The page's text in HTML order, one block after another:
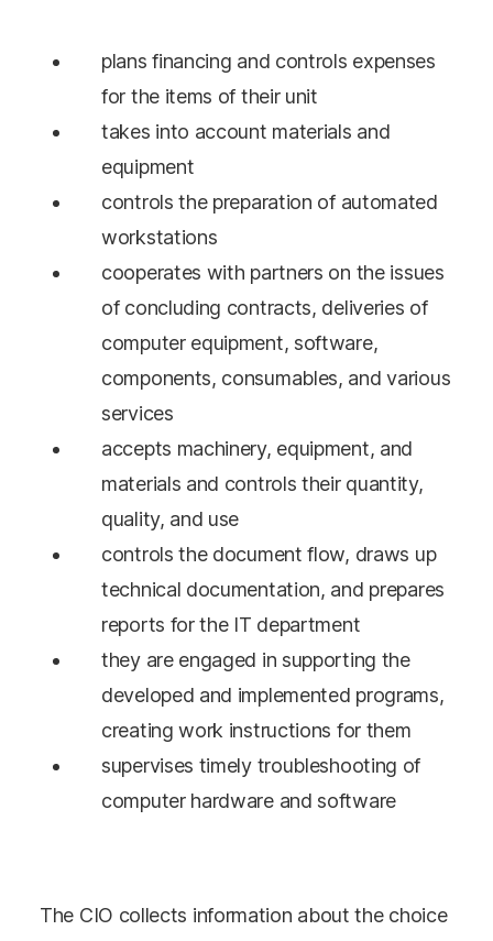
plans financing and controls expenses
for the items of their unit
takes into account materials and
equipment
controls the preparation of automated
workstations
cooperates with partners on the issues
of concluding contracts, deliveries of
computer equipment, software,
components, consumables, and various
services
accepts machinery, equipment, and
materials and controls their quantity,
quality, and use
controls the document flow, draws up
technical documentation, and prepares
reports for the IT department
they are engaged in supporting the
developed and implemented programs,
creating work instructions for them
supervises timely troubleshooting of
computer hardware and software
The CIO collects information about the choice